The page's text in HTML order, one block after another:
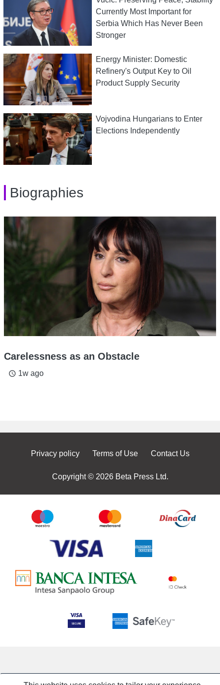
Currently Most Important for
Serbia Which Has Never Been
Stronger
Energy Minister: Domestic
Refinery's Output Key to Oil
Product Supply Security
Vojvodina Hungarians to Enter
Elections Independently
Biographies
Carelessness as an Obstacle
access_time 1w ago
Privacy policy Terms of Use Contact Us
Copyright © 2026 Beta Press Ltd.